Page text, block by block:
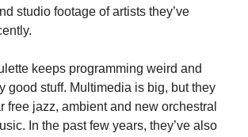
studio footage of artists they’ve
keeps programming weird and
good stuff. Multimedia is big, but they
free jazz, ambient and new orchestral
In the past few years, they’ve also